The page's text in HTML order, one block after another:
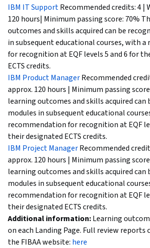
IBM IT SupportRecommended credits: 4 |
120 hours| Minimum passing score: 70%
outcomes and skills acquired can be
in subsequent educational courses, with
for recognition at EQF levels 5 and 6 for
ECTS credits.
IBM Product ManagerRecommended
approx. 120 hours | Minimum passing
learning outcomes and skills acquired can
modules in subsequent educational
recommendation for recognition at EQF
their designated ECTS credits.
IBM Project ManagerRecommended
approx. 120 hours | Minimum passing
learning outcomes and skills acquired can
modules in subsequent educational
recommendation for recognition at EQF
their designated ECTS credits.
Additional information:Learning
on each Landing Page. Full review reports
the FIBAA website: here